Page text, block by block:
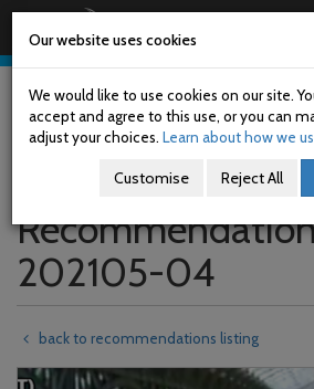
Skip
main
content
202105-04
back to recommendations listing
Our website uses cookies
We would like to use cookies on our site.
accept and agree to this use, or you can
adjust your choices. Learn about how we
Customise Reject All